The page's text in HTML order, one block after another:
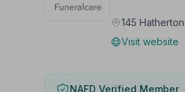
145 Hatherton
Visit website
NAFD Verified Member